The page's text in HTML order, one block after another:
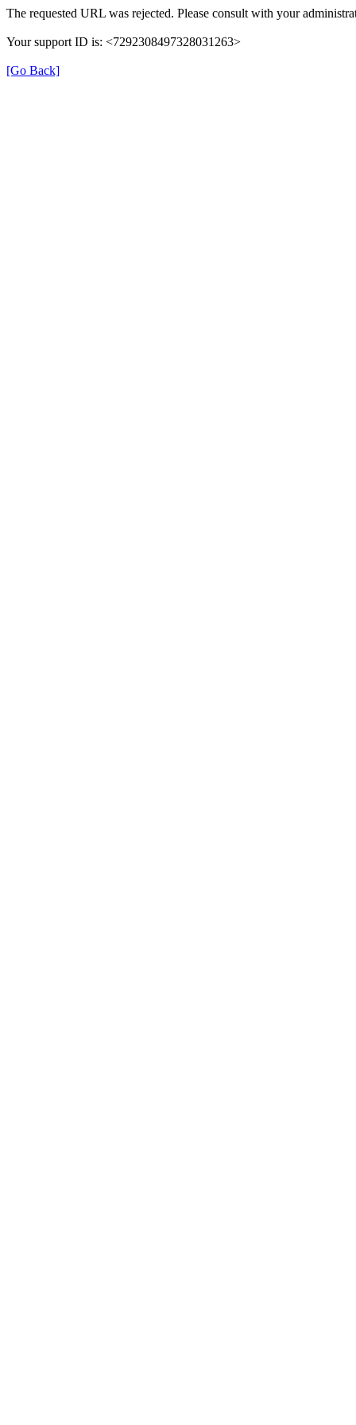
The requested URL was rejected. Please consult with your
Your support ID is: <7292308497328031263>
[Go Back]